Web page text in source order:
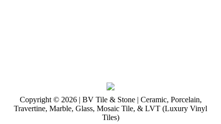
Copyright © 2026 | BV Tile & Stone | Ceramic, Porcelain,
Travertine, Marble, Glass, Mosaic Tile, & LVT (Luxury Vinyl
Tiles)